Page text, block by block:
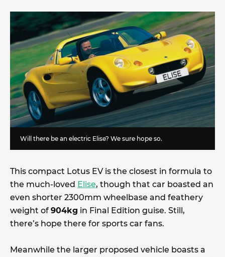
Will there be an electric Elise? We sure hope so.
This compact Lotus EV is the closest in formula to
the much-loved Elise, though that car boasted an
even shorter 2300mm wheelbase and feathery
weight of 904kg in Final Edition guise. Still,
there’s hope there for sports car fans.
Meanwhile the larger proposed vehicle boasts a